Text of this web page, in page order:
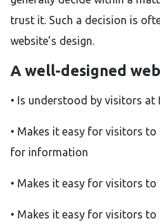
trust it. Such a decision is
website’s design.
A well-designed
• Is understood by visitors at
• Makes it easy for visitors
for information
• Makes it easy for visitors to
• Makes it easy for visitors